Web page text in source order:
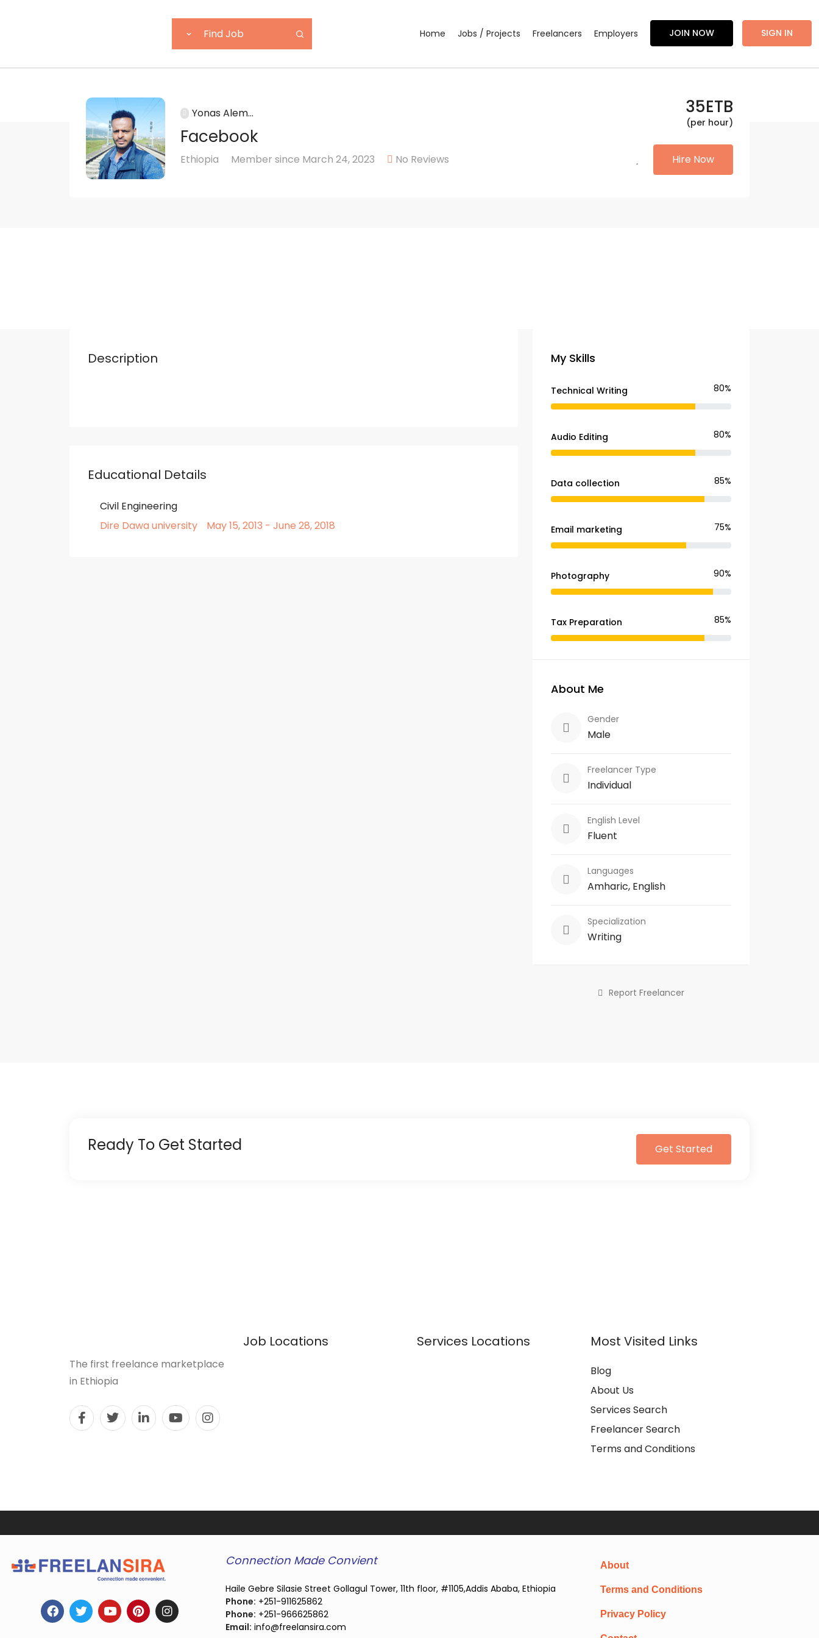
Home Jobs / Projects Freelancers Employers JOIN NOW SIGN IN
Yonas Alem...
Facebook
Ethiopia Member since March 24, 2023 No Reviews
35ETB
(per hour)
Hire Now
Description
Educational Details
Civil Engineering
Dire Dawa university
May 15, 2013 - June 28, 2018
My Skills
Technical Writing 80%
Audio Editing 80%
Data collection 85%
Email marketing 75%
Photography 90%
Tax Preparation 85%
About Me
Gender
Male
Freelancer Type
Individual
English Level
Fluent
Languages
Amharic, English
Specialization
Writing
Report Freelancer
Ready To Get Started Get Started
The first freelance marketplace
in Ethiopia
Job Locations Services Locations Most Visited Links
Blog
About Us
Services Search
Freelancer Search
Terms and Conditions
Connection Made Convient
Haile Gebre Silasie Street Gollagul Tower, 11th floor, #1105,Addis Ababa, Ethiopia
Phone: +251-911625862
Phone: +251-966625862
Email: info@freelansira.com
About
Terms and Conditions
Privacy Policy